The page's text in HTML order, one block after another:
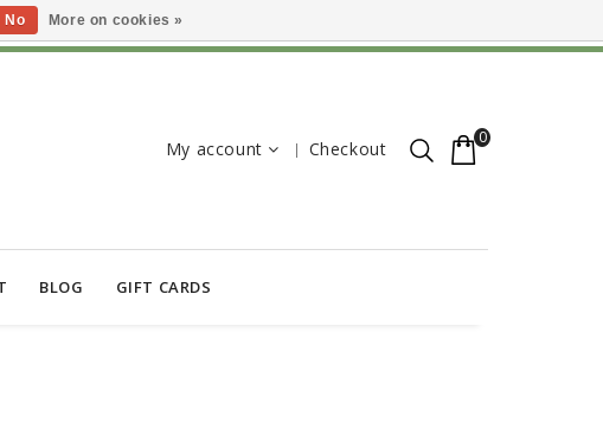
My account Checkout
0
BLOG GIFT CARDS
No More on cookies »